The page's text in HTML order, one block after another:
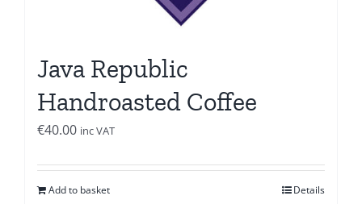
Java Republic
Handroasted Coffee
€40.00 inc VAT
Add to basket Details